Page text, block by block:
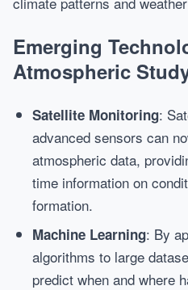
Emerging
Atmospheric
Satellite Monitoring:
advanced sensors can
atmospheric data,
time information on
formation.
Machine Learning: By
algorithms to large
predict when and where